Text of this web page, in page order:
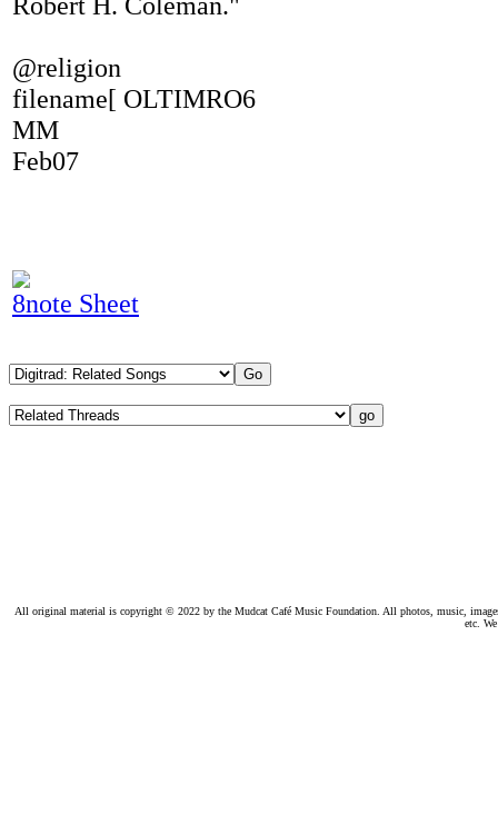
@religion
filename[ OLTIMRO6
MM
Feb07
8note Sheet
All original material is copyright © 2022 by the Mudcat Café Music Foundation. All photos, music,
etc.